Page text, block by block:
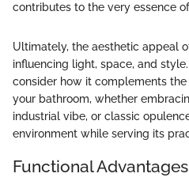
contributes to the very essence
Ultimately, the aesthetic appeal
influencing light, space, and
consider how it complements
your bathroom, whether
industrial vibe, or classic
environment while serving its
Functional